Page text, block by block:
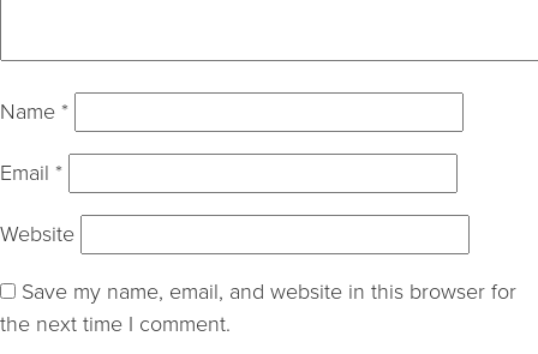
Name *
Email *
Website
Save my name, email, and website in this browser for
the next time I comment.